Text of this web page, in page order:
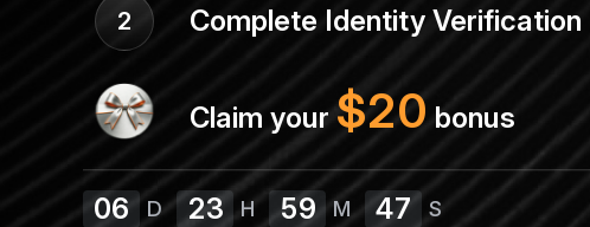
2 Complete Identity Verification
Claim your$20 bonus
06 D 23 H 59 M 47 S